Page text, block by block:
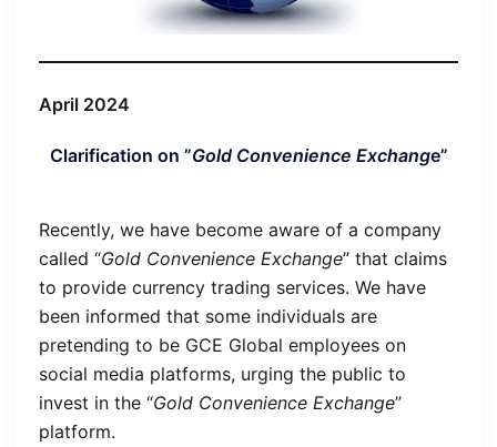
April 2024
Clarification on ”Gold Convenience Exchange”
Recently, we have become aware of a company
called “Gold Convenience Exchange” that claims
to provide currency trading services. We have
been informed that some individuals are
pretending to be GCE Global employees on
social media platforms, urging the public to
invest in the “Gold Convenience Exchange”
platform.